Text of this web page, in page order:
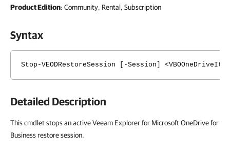
Product Edition: Community, Rental, Subscription
Syntax
Stop-VEODRestoreSession [-Session]
Detailed Description
This cmdlet stops an active Veeam Explorer for Microsoft OneDrive for
Business restore session.